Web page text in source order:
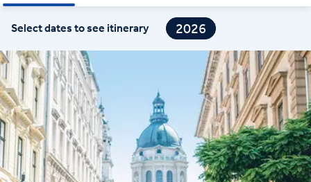
Select dates to see itinerary
2026
2027